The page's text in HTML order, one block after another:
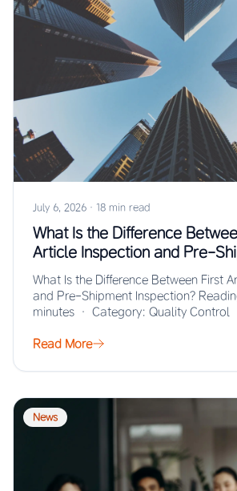
July 6, 2026 · 18 min read
What Is the Difference
Article Inspection and Pre-
Inspection?
What Is the Difference Between First
and Pre-Shipment Inspection?
minutes · Category: Quality Control
Read More
News